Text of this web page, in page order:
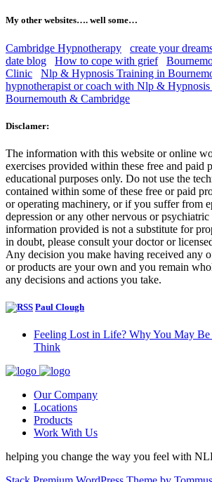
My other websites…. well some…
Cambridge Hypnotherapy create your
date blog
How to cope with grief
Clinic
Nlp & Hypnosis Training in
hypnotherapist or coach with Nlp &
Bournemouth & Cambridge
Disclamer:
The information with this website or online
exercises provided within these free and paid
educational purposes only. Do not use the
contained within some of these free or paid
or operating machinery, or if you suffer from
depression or any other nervous or
information provided is not a substitute for
in doubt, please consult your doctor or
Any decision you make having received any
or products are your own and you remain
any decisions and actions you take.
Paul Clough
Feeling Lost in Life? Why You May Be
Think
Our Company
Locations
Products
Work With Us
helping you change the way you feel with